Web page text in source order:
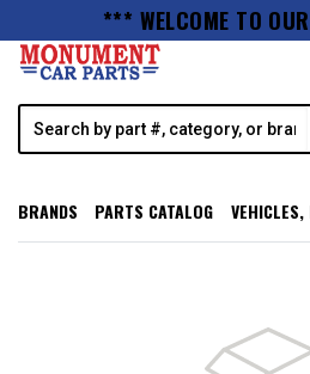
*** WELCOME TO
BRANDS PARTS CATALOG